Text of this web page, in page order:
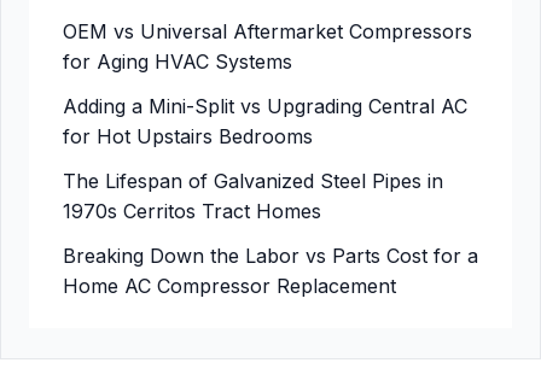
OEM vs Universal Aftermarket Compressors
for Aging HVAC Systems
Adding a Mini-Split vs Upgrading Central AC
for Hot Upstairs Bedrooms
The Lifespan of Galvanized Steel Pipes in
1970s Cerritos Tract Homes
Breaking Down the Labor vs Parts Cost for a
Home AC Compressor Replacement